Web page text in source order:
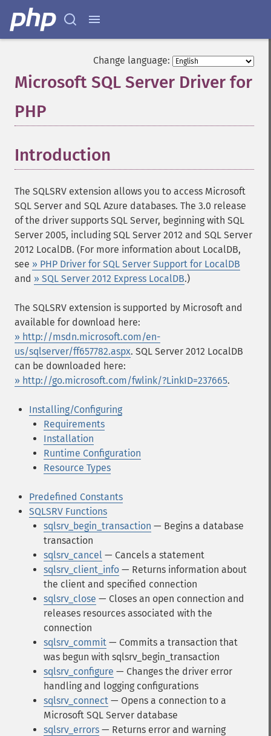
Change language:
Microsoft SQL Server Driver for
PHP
Introduction
The SQLSRV extension allows you to access Microsoft
SQL Server and SQL Azure databases. The 3.0 release
of the driver supports SQL Server, beginning with SQL
Server 2005, including SQL Server 2012 and SQL Server
2012 LocalDB. (For more information about LocalDB,
see » PHP Driver for SQL Server Support for LocalDB
and » SQL Server 2012 Express LocalDB.)
The SQLSRV extension is supported by Microsoft and
available for download here:
» http://msdn.microsoft.com/en-
us/sqlserver/ff657782.aspx. SQL Server 2012 LocalDB
can be downloaded here:
» http://go.microsoft.com/fwlink/?LinkID=237665.
Installing/Configuring
Requirements
Installation
Runtime Configuration
Resource Types
Predefined Constants
SQLSRV Functions
sqlsrv_begin_transaction — Begins a database
transaction
sqlsrv_cancel — Cancels a statement
sqlsrv_client_info — Returns information about
the client and specified connection
sqlsrv_close — Closes an open connection and
releases resources associated with the
connection
sqlsrv_commit — Commits a transaction that
was begun with sqlsrv_begin_transaction
sqlsrv_configure — Changes the driver error
handling and logging configurations
sqlsrv_connect — Opens a connection to a
Microsoft SQL Server database
sqlsrv_errors — Returns error and warning